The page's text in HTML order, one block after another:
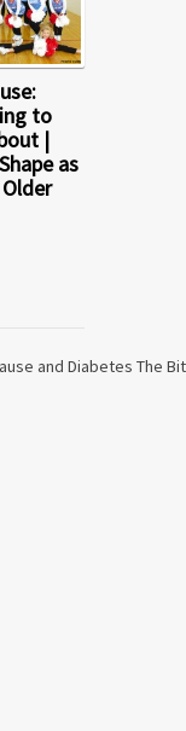
to
|
as
and Diabetes The